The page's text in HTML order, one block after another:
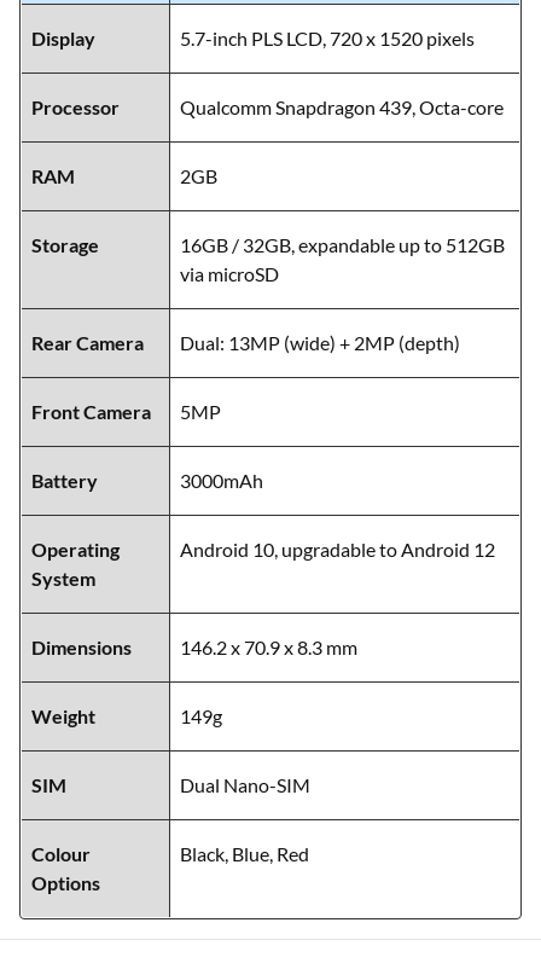
Display 5.7-inch PLS LCD, 720 x 1520 pixels
Processor Qualcomm Snapdragon 439, Octa-core
RAM 2GB
Storage
16GB / 32GB, expandable up to 512GB
via microSD
Rear Camera Dual: 13MP (wide) + 2MP (depth)
Front Camera 5MP
Battery 3000mAh
Operating
System
Android 10, upgradable to Android 12
Dimensions 146.2 x 70.9 x 8.3 mm
Weight 149g
SIM Dual Nano-SIM
Colour
Options
Black, Blue, Red